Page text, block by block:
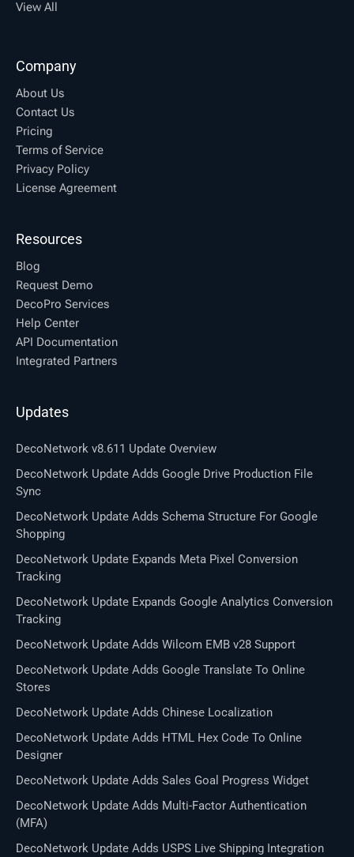
View All
Company
About Us
Contact Us
Pricing
Terms of Service
Privacy Policy
License Agreement
Resources
Blog
Request Demo
DecoPro Services
Help Center
API Documentation
Integrated Partners
Updates
DecoNetwork v8.611 Update Overview
DecoNetwork Update Adds Google Drive Production File
Sync
DecoNetwork Update Adds Schema Structure For Google
Shopping
DecoNetwork Update Expands Meta Pixel Conversion
Tracking
DecoNetwork Update Expands Google Analytics Conversion
Tracking
DecoNetwork Update Adds Wilcom EMB v28 Support
DecoNetwork Update Adds Google Translate To Online
Stores
DecoNetwork Update Adds Chinese Localization
DecoNetwork Update Adds HTML Hex Code To Online
Designer
DecoNetwork Update Adds Sales Goal Progress Widget
DecoNetwork Update Adds Multi-Factor Authentication
(MFA)
DecoNetwork Update Adds USPS Live Shipping Integration